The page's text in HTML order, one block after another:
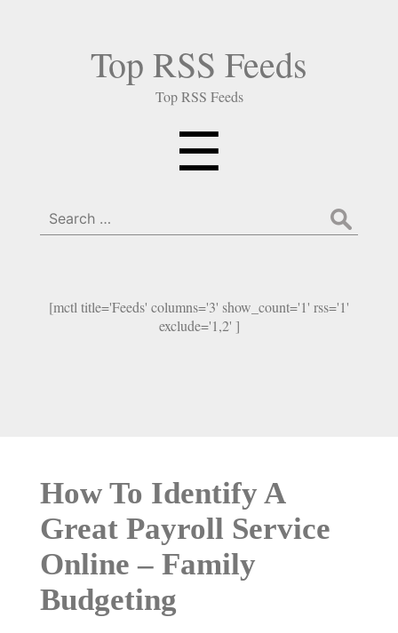
Top RSS Feeds
Top RSS Feeds
☰
Search
for:
[mctl title='Feeds' columns='3' show_count='1' rss='1'
exclude='1,2' ]
How To Identify A
Great Payroll Service
Online – Family
Budgeting